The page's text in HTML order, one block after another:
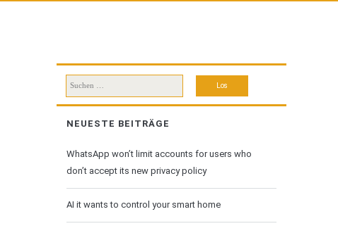
Suchen
nach:
NEUESTE BEITRÄGE
WhatsApp won’t limit accounts for users who
don’t accept its new privacy policy
AI it wants to control your smart home